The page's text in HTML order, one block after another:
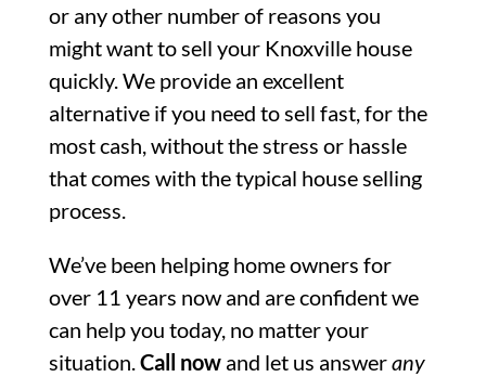
or any other number of reasons you
might want to sell your Knoxville house
quickly. We provide an excellent
alternative if you need to sell fast, for the
most cash, without the stress or hassle
that comes with the typical house selling
process.
We’ve been helping home owners for
over 11 years now and are confident we
can help you today, no matter your
situation.Call nowand let us answerany